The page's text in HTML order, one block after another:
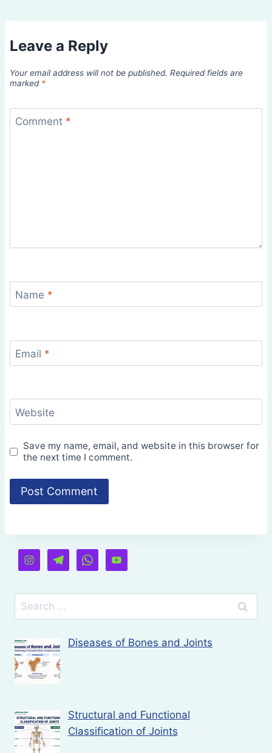
Leave a Reply
Your email address will not be published. Required fields are
marked *
Comment *
Name *
Email *
Website
Save my name, email, and website in this browser for
the next time I comment.
Search
for:
Diseases of Bones and Joints
Structural and Functional
Classification of Joints